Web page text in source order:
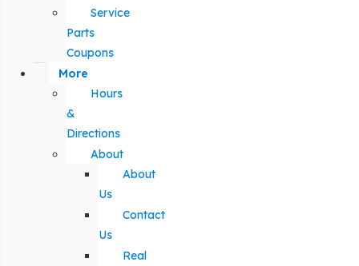
Service
Parts
Coupons
More
Hours
&
Directions
About
About
Us
Contact
Us
Real